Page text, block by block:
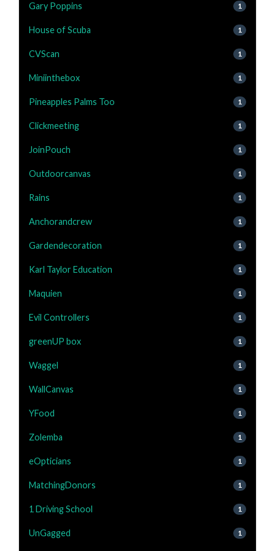
Gary Poppins 1
House of Scuba 1
CVScan 1
Miniinthebox 1
Pineapples Palms Too 1
Clickmeeting 1
JoinPouch 1
Outdoorcanvas 1
Rains 1
Anchorandcrew 1
Gardendecoration 1
Karl Taylor Education 1
Maquien 1
Evil Controllers 1
greenUP box 1
Waggel 1
WallCanvas 1
YFood 1
Zolemba 1
eOpticians 1
MatchingDonors 1
1 Driving School 1
UnGagged 1